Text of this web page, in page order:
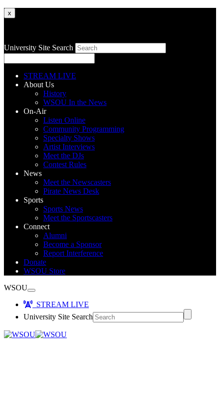
x
University Site Search
STREAM LIVE
About Us
History
WSOU In the News
On-Air
Listen Online
Community Programming
Specialty Shows
Artist Interviews
Meet the DJs
Contest Rules
News
Meet the Newscasters
Pirate News Desk
Sports
Sports News
Meet the Sportscasters
Connect
Alumni
Become a Sponsor
Report Interference
Donate
WSOU Store
WSOU
STREAM LIVE
University Site Search